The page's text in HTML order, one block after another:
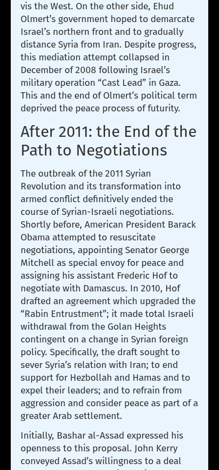
vis the West. On the other side, Ehud
Olmert’s government hoped to demarcate
Israel’s northern front and to gradually
distance Syria from Iran. Despite progress,
this mediation attempt collapsed in
December of 2008 following Israel’s
military operation “Cast Lead” in Gaza.
This and the end of Olmert’s political term
deprived the peace process of futurity.
After 2011: the End of the
Path to Negotiations
The outbreak of the 2011 Syrian
Revolution and its transformation into
armed conflict definitively ended the
course of Syrian-Israeli negotiations.
Shortly before, American President Barack
Obama attempted to resuscitate
negotiations, appointing Senator George
Mitchell as special envoy for peace and
assigning his assistant Frederic Hof to
negotiate with Damascus. In 2010, Hof
drafted an agreement which upgraded the
“Rabin Entrustment”; it made total Israeli
withdrawal from the Golan Heights
contingent on a change in Syrian foreign
policy. Specifically, the draft sought to
sever Syria’s relation with Iran; to end
support for Hezbollah and Hamas and to
expel their leaders; and to refrain from
aggression and consider peace as part of a
greater Arab settlement.
Initially, Bashar al-Assad expressed his
openness to this proposal. John Kerry
conveyed Assad’s willingness to a deal